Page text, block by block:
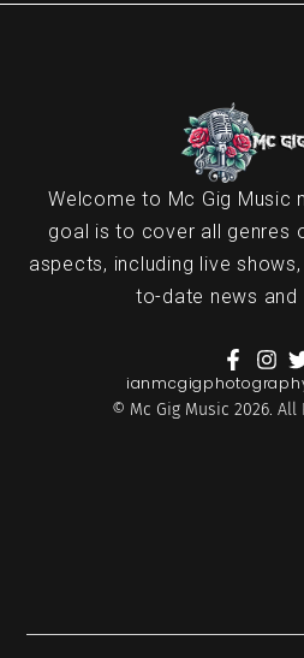
Welcome to Mc Gig Music
goal is to cover all genres
aspects, including live
to-date news and
© Mc Gig Music 2026. All